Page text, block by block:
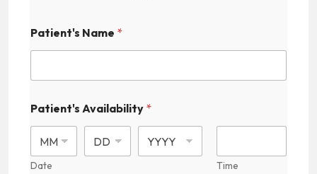
Patient's Name *
u
m
e
r
Patient's Availability *
Date Time